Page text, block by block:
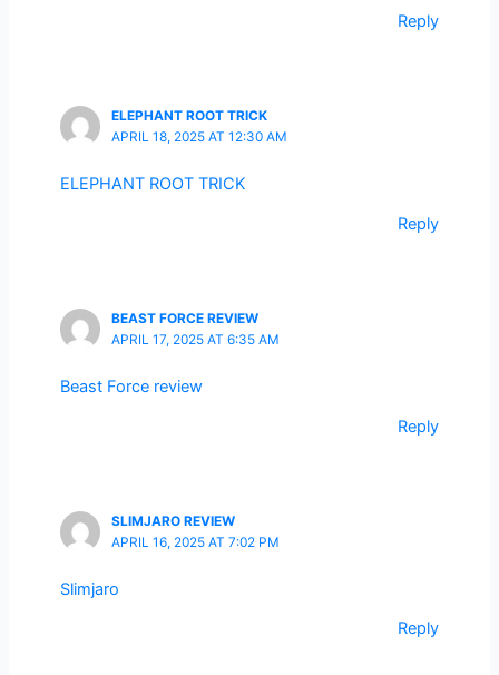
Reply
ELEPHANT ROOT TRICK
APRIL 18, 2025 AT 12:30 AM
ELEPHANT ROOT TRICK
Reply
BEAST FORCE REVIEW
APRIL 17, 2025 AT 6:35 AM
Beast Force review
Reply
SLIMJARO REVIEW
APRIL 16, 2025 AT 7:02 PM
Slimjaro
Reply